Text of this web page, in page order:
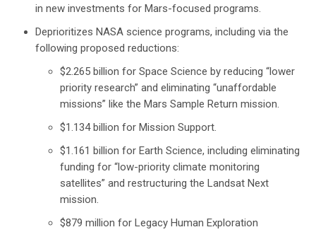
in new investments for Mars-focused programs.
Deprioritizes NASA science programs, including via the
following proposed reductions:
$2.265 billion for Space Science by reducing “lower
priority research” and eliminating “unaffordable
missions” like the Mars Sample Return mission.
$1.134 billion for Mission Support.
$1.161 billion for Earth Science, including eliminating
funding for “low-priority climate monitoring
satellites” and restructuring the Landsat Next
mission.
$879 million for Legacy Human Exploration